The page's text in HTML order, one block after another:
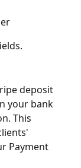
deposit
your bank
This
Payment